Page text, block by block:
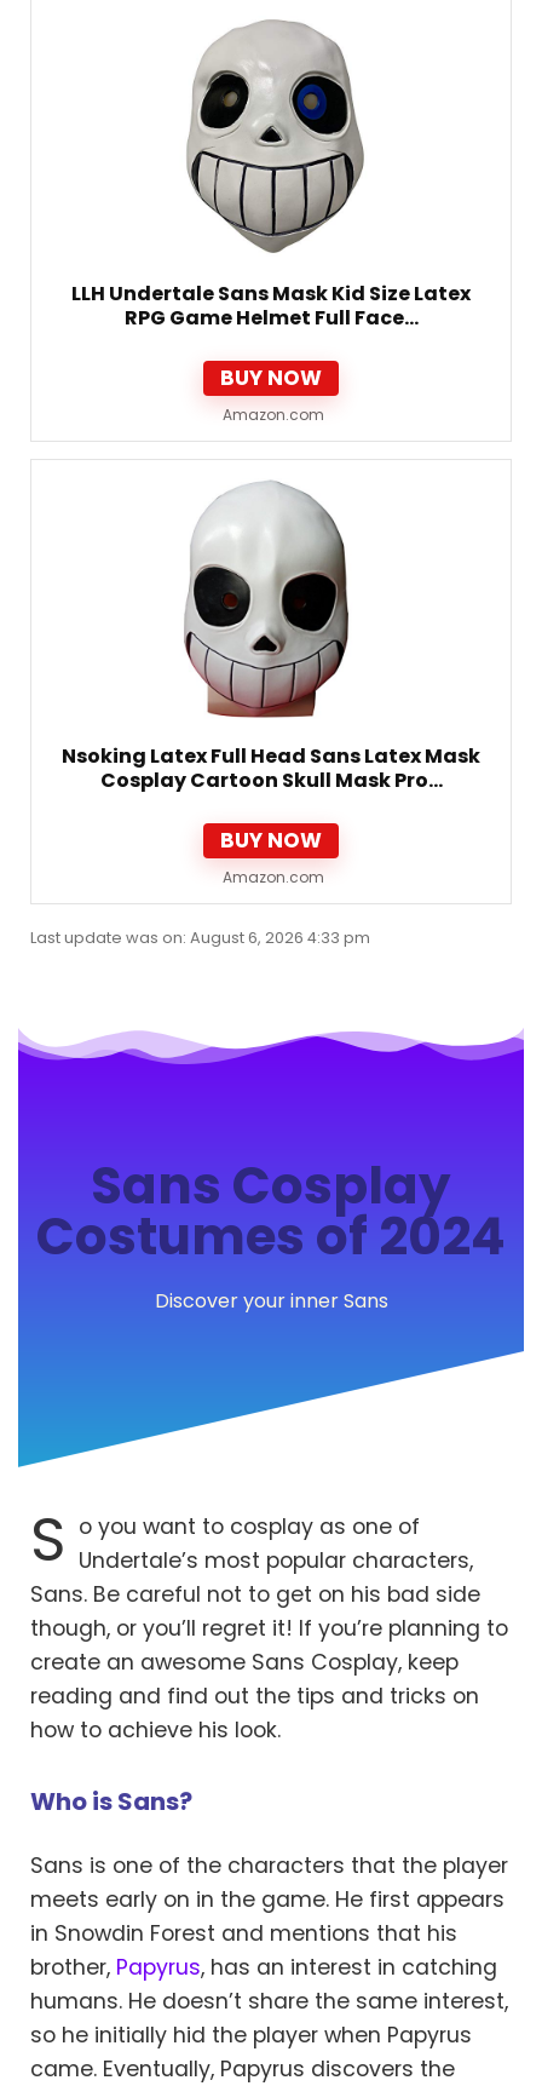
LLH Undertale Sans Mask Kid Size Latex
RPG Game Helmet Full Face…
BUY NOW
Amazon.com
Nsoking Latex Full Head Sans Latex Mask
Cosplay Cartoon Skull Mask Pro…
BUY NOW
Amazon.com
Last update was on: August 6, 2026 4:33 pm
Sans Cosplay
Costumes of 2024
Discover your inner Sans
S o you want to cosplay as one of
Undertale’s most popular characters,
Sans. Be careful not to get on his bad side
though, or you’ll regret it! If you’re planning to
create an awesome Sans Cosplay, keep
reading and find out the tips and tricks on
how to achieve his look.
Who is Sans?
Sans is one of the characters that the player
meets early on in the game. He first appears
in Snowdin Forest and mentions that his
brother, Papyrus, has an interest in catching
humans. He doesn’t share the same interest,
so he initially hid the player when Papyrus
came. Eventually, Papyrus discovers the